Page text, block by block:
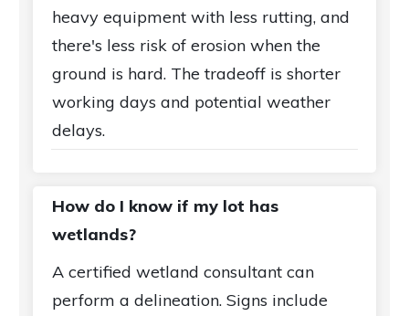
heavy equipment with less rutting, and
there's less risk of erosion when the
ground is hard. The tradeoff is shorter
working days and potential weather
delays.
How do I know if my lot has
wetlands?
A certified wetland consultant can
perform a delineation. Signs include